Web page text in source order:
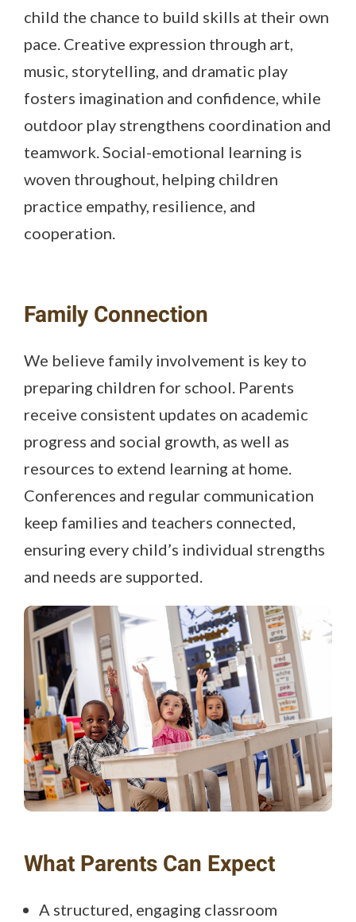
child the chance to build skills at their own
pace. Creative expression through art,
music, storytelling, and dramatic play
fosters imagination and confidence, while
outdoor play strengthens coordination and
teamwork. Social-emotional learning is
woven throughout, helping children
practice empathy, resilience, and
cooperation.
Family Connection
We believe family involvement is key to
preparing children for school. Parents
receive consistent updates on academic
progress and social growth, as well as
resources to extend learning at home.
Conferences and regular communication
keep families and teachers connected,
ensuring every child’s individual strengths
and needs are supported.
What Parents Can Expect
A structured, engaging classroom